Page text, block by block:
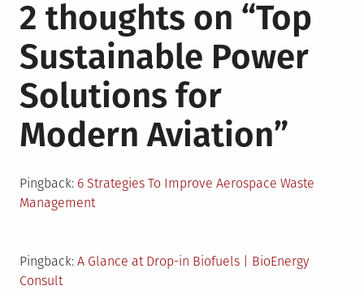
2 thoughts on “Top
Sustainable Power
Solutions for
Modern Aviation”
Pingback: 6 Strategies To Improve Aerospace Waste
Management
Pingback: A Glance at Drop-in Biofuels | BioEnergy
Consult